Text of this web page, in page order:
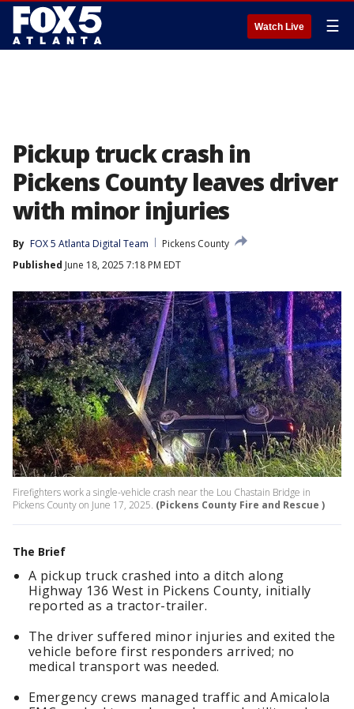
Watch Live ☰
Pickup truck crash in
Pickens County leaves driver
with minor injuries
By FOX 5 Atlanta Digital Team
Pickens County
Published June 18, 2025 7:18 PM EDT
Firefighters work a single-vehicle crash near the Lou Chastain Bridge in
Pickens County on June 17, 2025. (Pickens County Fire and Rescue )
The Brief
A pickup truck crashed into a ditch along
Highway 136 West in Pickens County, initially
reported as a tractor-trailer.
The driver suffered minor injuries and exited the
vehicle before first responders arrived; no
medical transport was needed.
Emergency crews managed traffic and Amicalola